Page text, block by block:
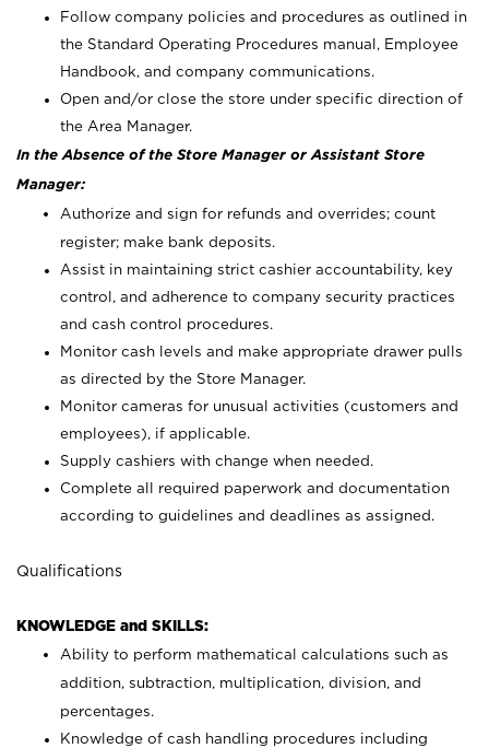
Follow company policies and procedures as outlined in
the Standard Operating Procedures manual, Employee
Handbook, and company communications.
Open and/or close the store under specific direction of
the Area Manager.
In the Absence of the Store Manager or Assistant Store
Manager:
Authorize and sign for refunds and overrides; count
register; make bank deposits.
Assist in maintaining strict cashier accountability, key
control, and adherence to company security practices
and cash control procedures.
Monitor cash levels and make appropriate drawer pulls
as directed by the Store Manager.
Monitor cameras for unusual activities (customers and
employees), if applicable.
Supply cashiers with change when needed.
Complete all required paperwork and documentation
according to guidelines and deadlines as assigned.
Qualifications
KNOWLEDGE and SKILLS:
Ability to perform mathematical calculations such as
addition, subtraction, multiplication, division, and
percentages.
Knowledge of cash handling procedures including